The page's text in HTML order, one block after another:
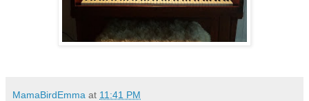
MamaBirdEmma at 11:41 PM